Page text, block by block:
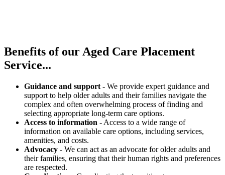
Benefits of our Aged Care Placement
Service...
Guidance and support - We provide expert guidance and
support to help older adults and their families navigate the
complex and often overwhelming process of finding and
selecting appropriate long-term care options.
Access to information - Access to a wide range of
information on available care options, including services,
amenities, and costs.
Advocacy - We can act as an advocate for older adults and
their families, ensuring that their human rights and preferences
are respected.